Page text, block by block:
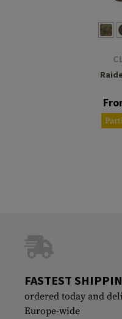
FASTEST
ordered today and
Europe-wide